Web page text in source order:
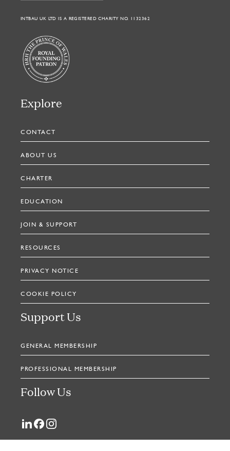
INTBAU UK LTD IS A REGISTERED CHARITY NO. 1132362
Explore
CONTACT
ABOUT US
CHARTER
EDUCATION
JOIN & SUPPORT
RESOURCES
PRIVACY NOTICE
COOKIE POLICY
Support Us
GENERAL MEMBERSHIP
PROFESSIONAL MEMBERSHIP
Follow Us